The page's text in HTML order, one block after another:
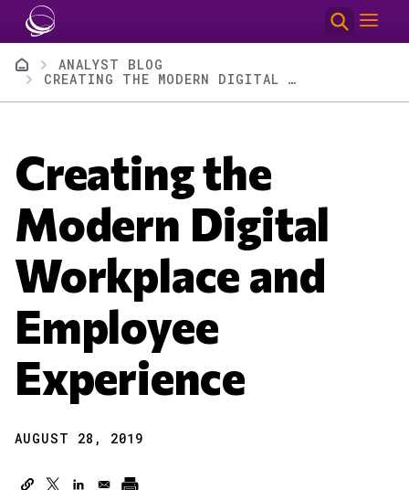
Skip to main content
BreadcrumbANALYST BLOG
CREATING THE MODERN DIGITAL WORKPLACE AND EMPLOYEE EXPERIENCE
Creating the
Modern Digital
Workplace and
Employee
Experience
AUGUST 28, 2019